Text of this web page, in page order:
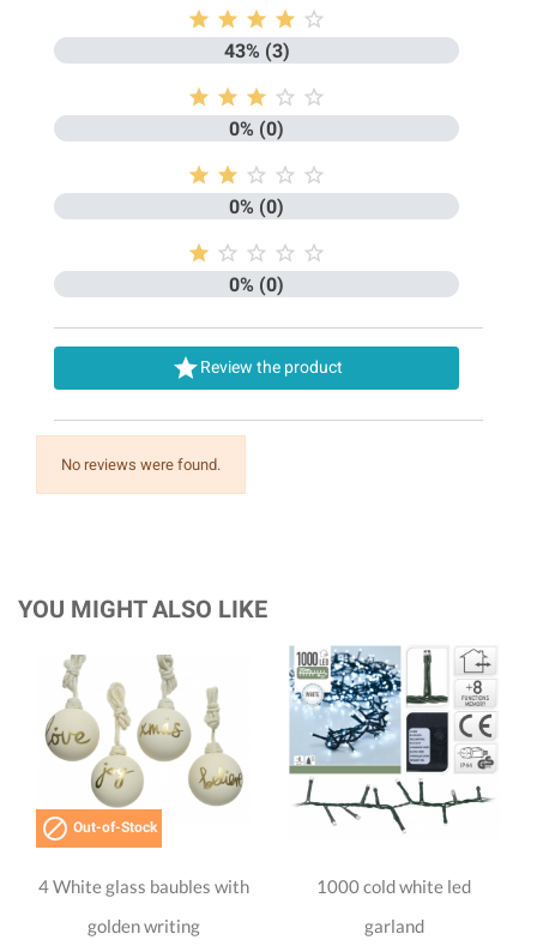
    
43% (3)
    
0% (0)
    
0% (0)
    
0% (0)
Review the product
No reviews were found.
YOU MIGHT ALSO LIKE
 Out-of-Stock
4 White glass baubles with
golden writing
1000 cold white led
garland